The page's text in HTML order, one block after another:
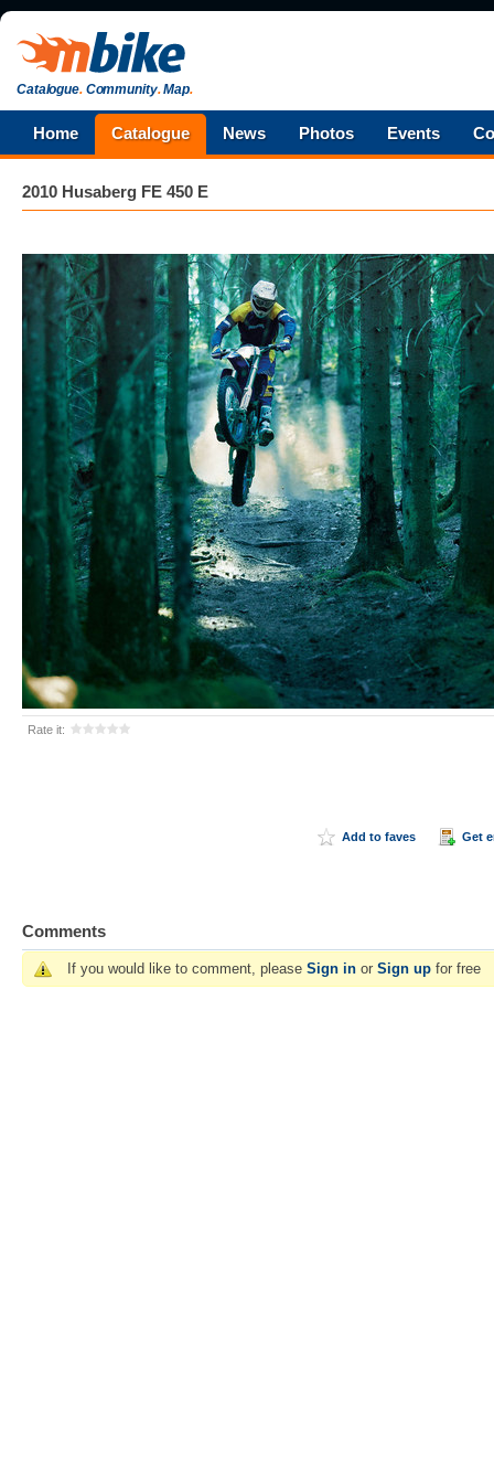
Catalogue.Community.Map.
Home Catalogue News Photos Events
2010 Husaberg FE 450 E
Rate it:
Add to faves Get
Comments
If you would like to comment, please Sign in or Sign up for free